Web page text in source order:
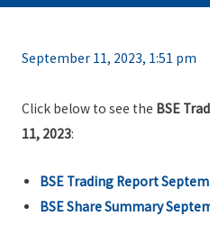
September 11, 2023, 1:51 pm
Click below to see the BSE
11, 2023:
BSE Trading Report
BSE Share Summary